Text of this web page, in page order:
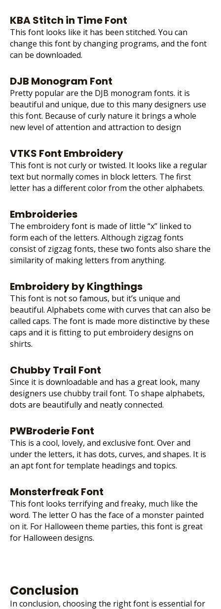
KBA Stitch in Time Font
This font looks like it has been stitched. You can
change this font by changing programs, and the font
can be downloaded.
DJB Monogram Font
Pretty popular are the DJB monogram fonts. it is
beautiful and unique, due to this many designers use
this font. Because of curly nature it brings a whole
new level of attention and attraction to design
VTKS Font Embroidery
This font is not curly or twisted. It looks like a regular
text but normally comes in block letters. The first
letter has a different color from the other alphabets.
Embroideries
The embroidery font is made of little “x” linked to
form each of the letters. Although zigzag fonts
consist of zigzag fonts, these two fonts also share the
similarity of making letters from anything.
Embroidery by Kingthings
This font is not so famous, but it’s unique and
beautiful. Alphabets come with curves that can also be
called caps. The font is made more distinctive by these
caps and it is fitting to putembroidery designs on
shirts.
Chubby Trail Font
Since it is downloadable and has a great look, many
designers use chubby trail font. To shape alphabets,
dots are beautifully and neatly connected.
PWBroderie Font
This is a cool, lovely, and exclusive font. Over and
under the letters, it has dots, curves, and shapes. It is
an apt font for template headings and topics.
Monsterfreak Font
This font looks terrifying and freaky, much like the
word. The letter O has the face of a monster painted
on it. For Halloween theme parties, this font is great
for Halloween designs.
Conclusion
In conclusion, choosing the right font is essential for